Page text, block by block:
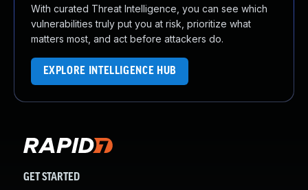
With curated Threat Intelligence, you can see which
vulnerabilities truly put you at risk, prioritize what
matters most, and act before attackers do.
EXPLORE INTELLIGENCE HUB
GET STARTED